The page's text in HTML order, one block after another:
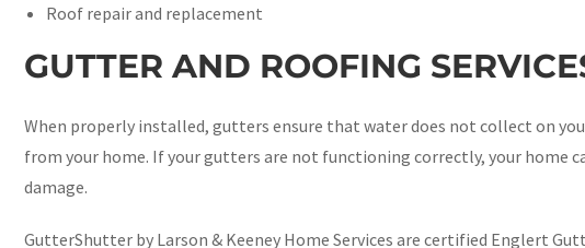
Roof repair and replacement
GUTTER AND ROOFING
When properly installed, gutters ensure that water does not collect on
from your home. If your gutters are not functioning correctly, your home
damage.
GutterShutter by Larson & Keeney Home Services are certified Englert